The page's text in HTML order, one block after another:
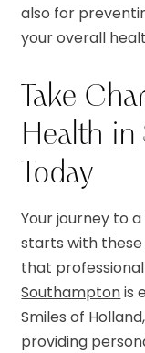
also for
your overall
Take
Health
Today
Your journey to
starts with
that
Southamptonis
Smiles of
providing